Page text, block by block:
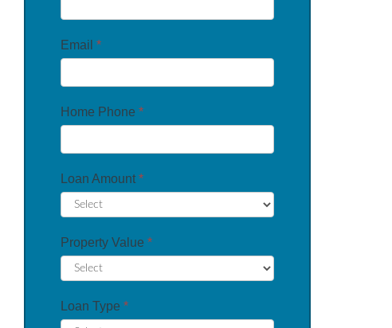
Email *
Home Phone *
Loan Amount *
Property Value *
Loan Type *